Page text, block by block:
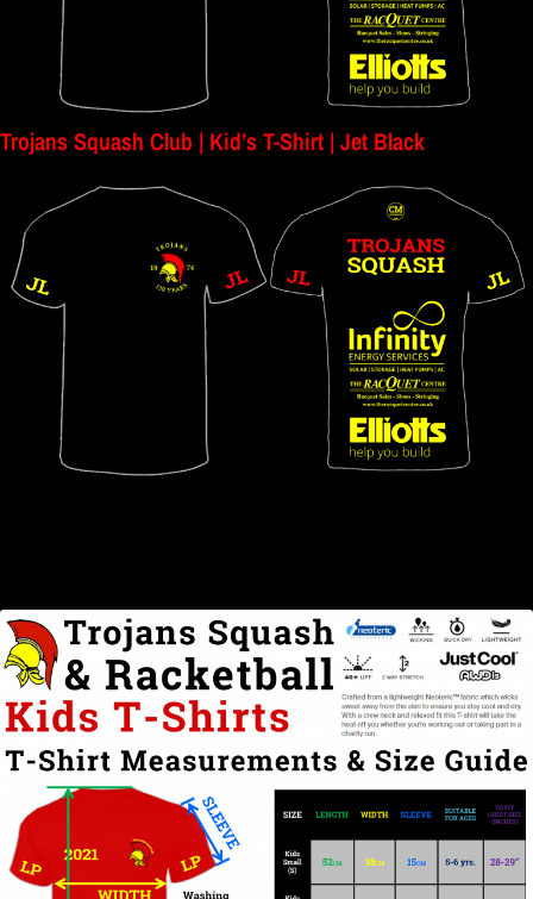
Trojans Squash Club | Kid’s T-Shirt | Jet Black